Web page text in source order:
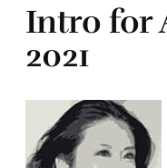
Intro for
2021